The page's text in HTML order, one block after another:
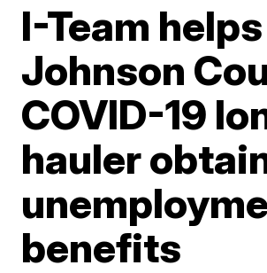
I-Team helps
Johnson
COVID-19
hauler
benefits